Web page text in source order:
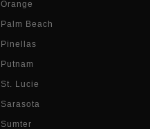
Orange
Palm Beach
Pinellas
Putnam
St. Lucie
Sarasota
Sumter